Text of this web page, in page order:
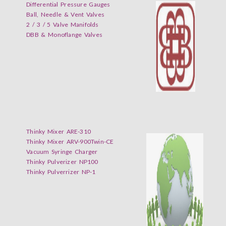
Differential Pressure Gauges
Ball, Needle & Vent Valves
2 / 3 / 5 Valve Manifolds
DBB & Monoflange Valves
Thinky Mixer ARE-310
Thinky Mixer ARV-900Twin-CE
Vacuum Syringe Charger
Thinky Pulverizer NP100
Thinky Pulverrizer NP-1